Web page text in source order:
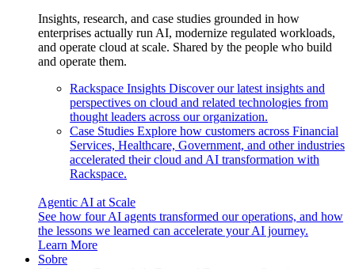
Insights, research, and case studies grounded in how
enterprises actually run AI, modernize regulated workloads,
and operate cloud at scale. Shared by the people who build
and operate them.
Rackspace Insights Discover our latest insights and
perspectives on cloud and related technologies from
thought leaders across our organization.
Case Studies Explore how customers across Financial
Services, Healthcare, Government, and other industries
accelerated their cloud and AI transformation with
Rackspace.
Agentic AI at Scale
See how four AI agents transformed our operations, and how
the lessons we learned can accelerate your AI journey.
Learn More
Sobre